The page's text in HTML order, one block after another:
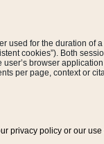
used for the duration of
cookies”). Both
browser
per page, context or
privacy policy or our